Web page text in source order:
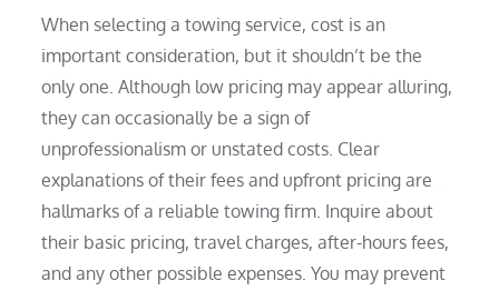
When selecting a towing service, cost is an
important consideration, but it shouldn’t be the
only one. Although low pricing may appear alluring,
they can occasionally be a sign of
unprofessionalism or unstated costs. Clear
explanations of their fees and upfront pricing are
hallmarks of a reliable towing firm. Inquire about
their basic pricing, travel charges, after-hours fees,
and any other possible expenses. You may prevent